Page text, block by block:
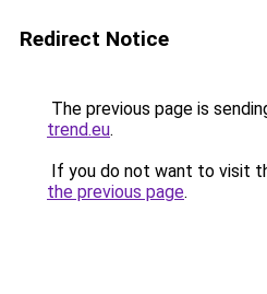
Redirect Notice
The previous page is
trend.eu.
If you do not want to visit
the previous page.